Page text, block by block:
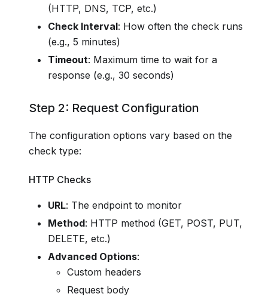
(HTTP, DNS, TCP, etc.)
Check Interval: How often the check runs
(e.g., 5 minutes)
Timeout: Maximum time to wait for a
response (e.g., 30 seconds)
Step 2: Request Configuration
The configuration options vary based on the
check type:
HTTP Checks
URL: The endpoint to monitor
Method: HTTP method (GET, POST, PUT,
DELETE, etc.)
Advanced Options:
Custom headers
Request body